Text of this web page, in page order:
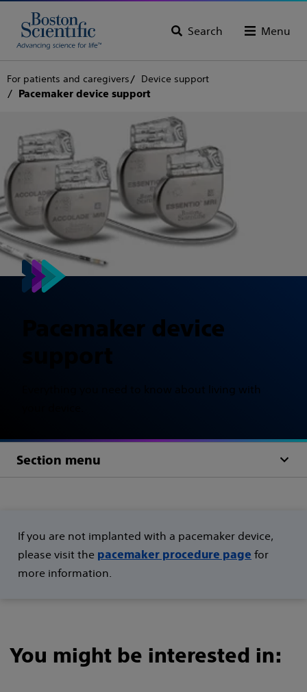
Search Menu
For patients and caregivers Device support
Pacemaker device support
Pacemaker device
Everything you need to know about living with
Section menu
If you are not implanted with a pacemaker device,
please visit the pacemaker procedure page for
more information.
You might be interested in: